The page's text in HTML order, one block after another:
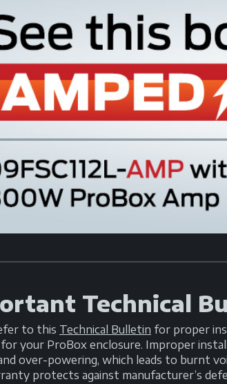
Technical
to this Technical Bulletin for proper
your ProBox enclosure. Improper
over-powering, which leads to burnt
protects against manufacturer’s